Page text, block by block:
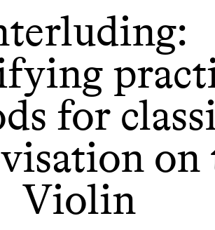
for
on
Violin